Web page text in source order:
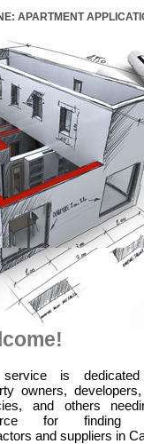
APARTMENT
is
owners,
and others
for finding
and suppliers in